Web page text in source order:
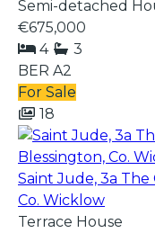
Semi-detached
€675,000
4
3
BER A2
For Sale
18
Saint Jude, 3a
Co. Wicklow
Terrace House